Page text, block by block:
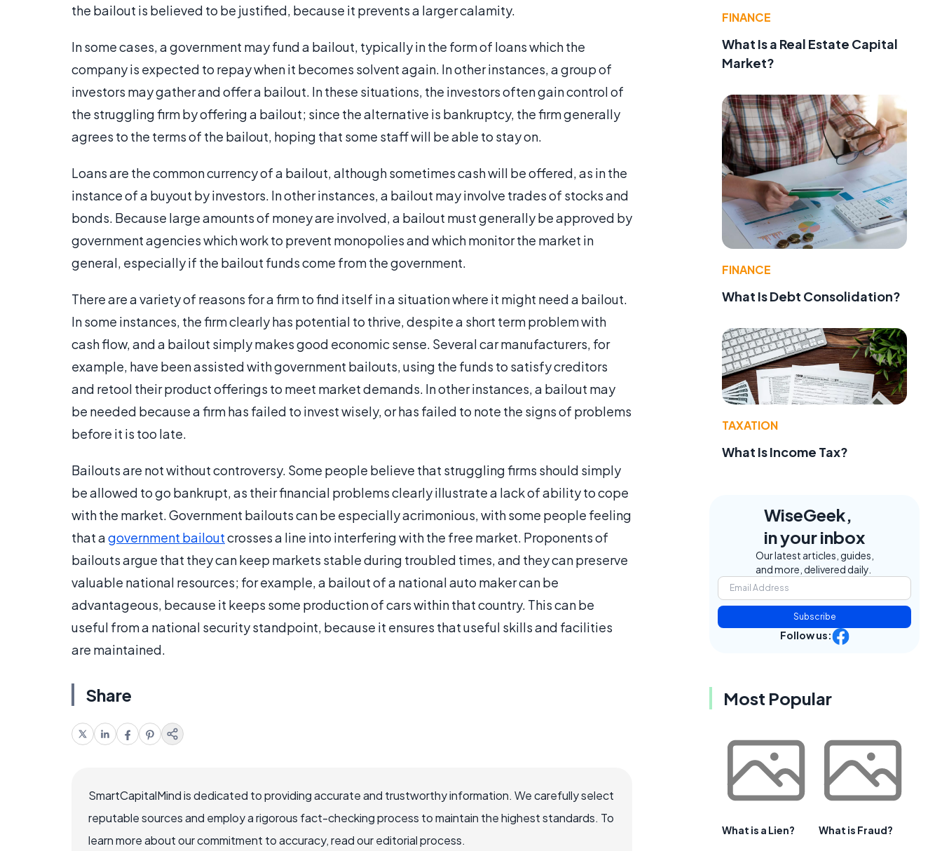
the bailout is believed to be justified, because it prevents a larger calamity.
In some cases, a government may fund a bailout, typically in the form of loans which the
company is expected to repay when it becomes solvent again. In other instances, a group of
investors may gather and offer a bailout. In these situations, the investors often gain control of
the struggling firm by offering a bailout; since the alternative is bankruptcy, the firm generally
agrees to the terms of the bailout, hoping that some staff will be able to stay on.
Loans are the common currency of a bailout, although sometimes cash will be offered, as in the
instance of a buyout by investors. In other instances, a bailout may involve trades of stocks and
bonds. Because large amounts of money are involved, a bailout must generally be approved by
government agencies which work to prevent monopolies and which monitor the market in
general, especially if the bailout funds come from the government.
There are a variety of reasons for a firm to find itself in a situation where it might need a bailout.
In some instances, the firm clearly has potential to thrive, despite a short term problem with
cash flow, and a bailout simply makes good economic sense. Several car manufacturers, for
example, have been assisted with government bailouts, using the funds to satisfy creditors
and retool their product offerings to meet market demands. In other instances, a bailout may
be needed because a firm has failed to invest wisely, or has failed to note the signs of problems
before it is too late.
Bailouts are not without controversy. Some people believe that struggling firms should simply
be allowed to go bankrupt, as their financial problems clearly illustrate a lack of ability to cope
with the market. Government bailouts can be especially acrimonious, with some people feeling
that agovernment bailoutcrosses a line into interfering with the free market. Proponents of
bailouts argue that they can keep markets stable during troubled times, and they can preserve
valuable national resources; for example, a bailout of a national auto maker can be
advantageous, because it keeps some production of cars within that country. This can be
useful from a national security standpoint, because it ensures that useful skills and facilities
are maintained.
Share
SmartCapitalMind is dedicated to providing accurate and trustworthy information. We carefully select
reputable sources and employ a rigorous fact-checking process to maintain the highest standards. To
learn more about our commitment to accuracy, read our editorial process.
FINANCE
What Is a Real Estate Capital
Market?
FINANCE
What Is Debt Consolidation?
TAXATION
What Is Income Tax?
WiseGeek,
in your inbox
Our latest articles, guides,
and more, delivered daily.
Subscribe
Follow us:
Most Popular
What is a Lien? What is Fraud?